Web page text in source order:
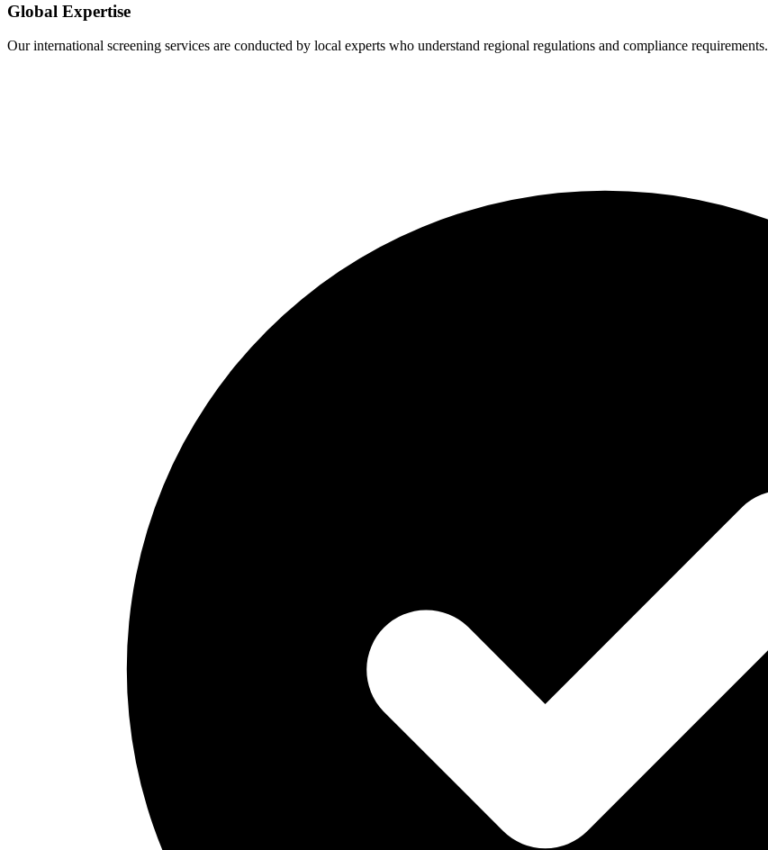
Global Expertise
Our international screening services are conducted by local experts who understand regional regulations and compliance requirements.